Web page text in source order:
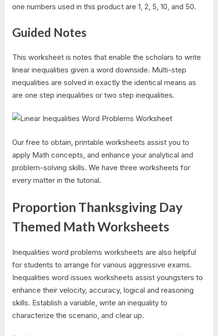
one numbers used in this product are 1, 2, 5, 10, and 50.
Guided Notes
This worksheet is notes that enable the scholars to write
linear inequalities given a word downside. Multi-step
inequalities are solved in exactly the identical means as
are one step inequalities or two step inequalities.
Our free to obtain, printable worksheets assist you to
apply Math concepts, and enhance your analytical and
problem-solving skills. We have three worksheets for
every matter in the tutorial.
Proportion Thanksgiving Day
Themed Math Worksheets
Inequalities word problems worksheets are also helpful
for students to arrange for various aggressive exams.
Inequalities word issues worksheets assist youngsters to
enhance their velocity, accuracy, logical and reasoning
skills. Establish a variable, write an inequality to
characterize the scenario, and clear up.